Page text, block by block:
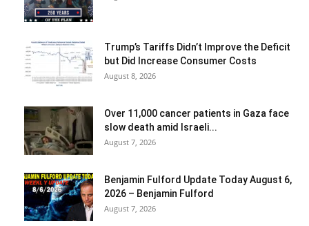
Trump’s Tariffs Didn’t Improve the Deficit
but Did Increase Consumer Costs
August 8, 2026
Over 11,000 cancer patients in Gaza face
slow death amid Israeli...
August 7, 2026
Benjamin Fulford Update Today August 6,
2026 – Benjamin Fulford
August 7, 2026